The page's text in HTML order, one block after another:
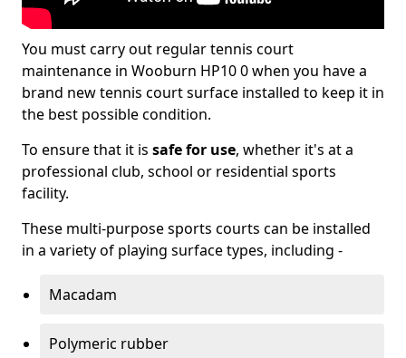
You must carry out regular tennis court
maintenance in Wooburn HP10 0 when you have a
brand new tennis court surface installed to keep it in
the best possible condition.
To ensure that it is safe for use, whether it's at a
professional club, school or residential sports
facility.
These multi-purpose sports courts can be installed
in a variety of playing surface types, including -
Macadam
Polymeric rubber